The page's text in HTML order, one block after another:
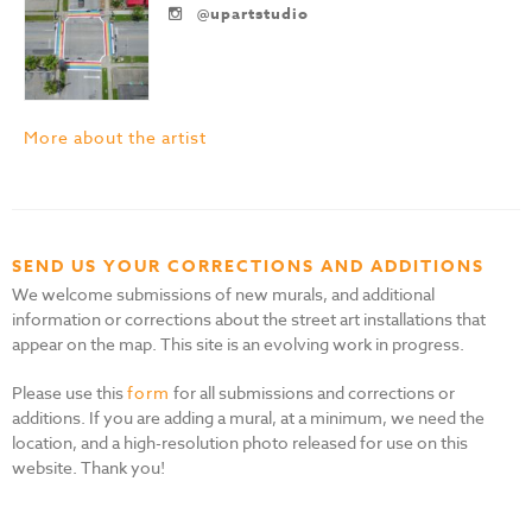
@upartstudio
More about the artist
SEND US YOUR CORRECTIONS AND ADDITIONS
We welcome submissions of new murals, and additional
information or corrections about the street art installations that
appear on the map. This site is an evolving work in progress.
Please use thisform for all submissions and corrections or
additions. If you are adding a mural, at a minimum, we need the
location, and a high-resolution photo released for use on this
website. Thank you!